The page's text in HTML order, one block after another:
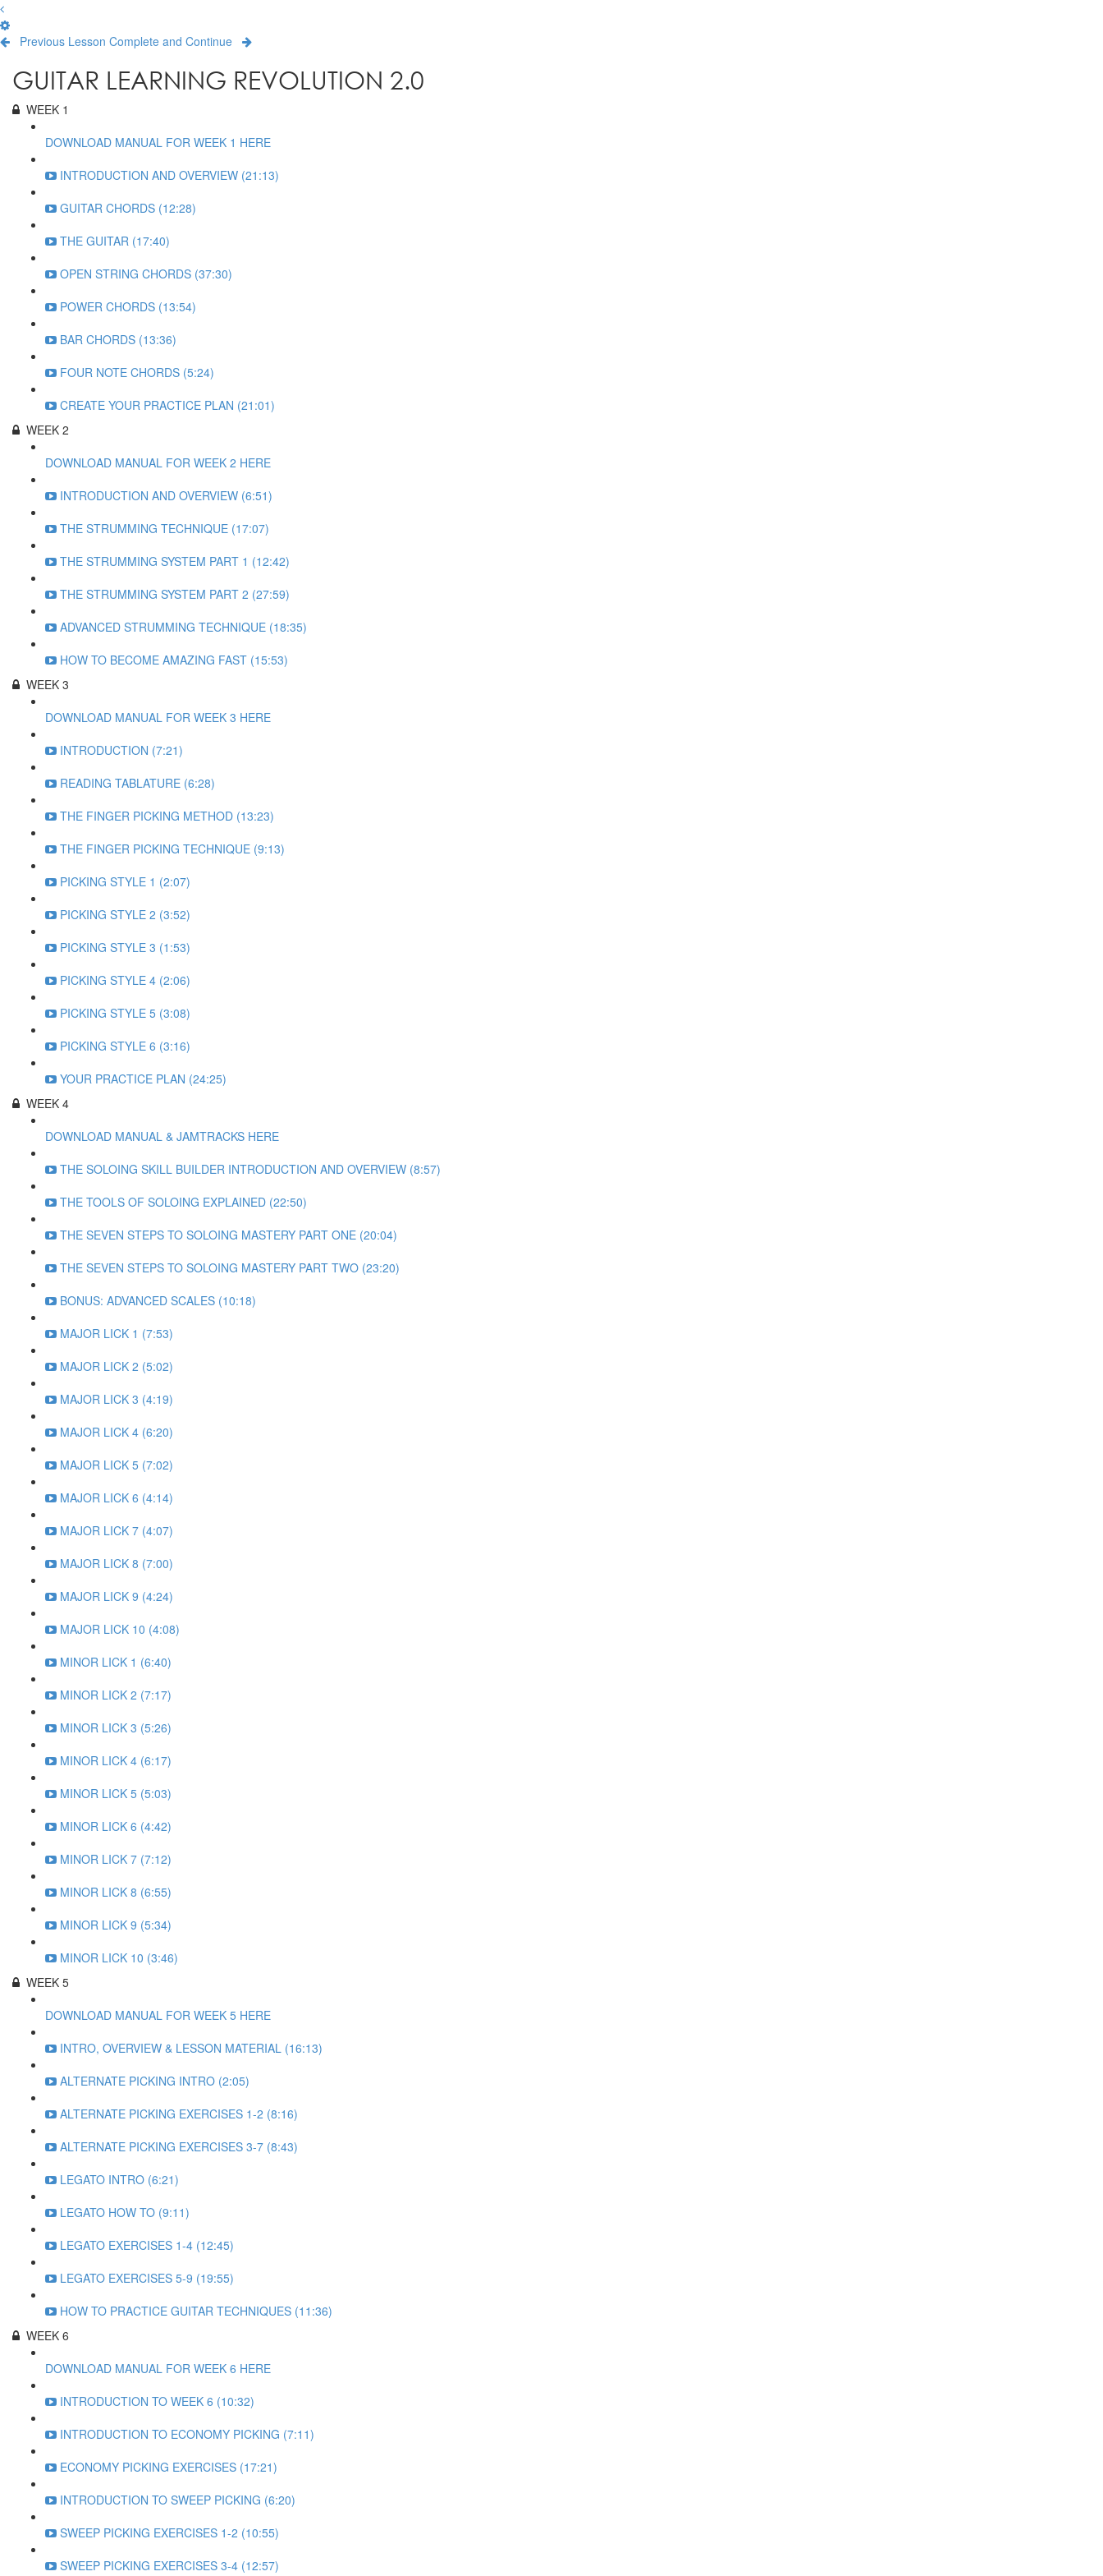
Previous Lesson Complete and Continue
GUITAR LEARNING REVOLUTION 2.0
WEEK 1
DOWNLOAD MANUAL FOR WEEK 1 HERE
INTRODUCTION AND OVERVIEW (21:13)
GUITAR CHORDS (12:28)
THE GUITAR (17:40)
OPEN STRING CHORDS (37:30)
POWER CHORDS (13:54)
BAR CHORDS (13:36)
FOUR NOTE CHORDS (5:24)
CREATE YOUR PRACTICE PLAN (21:01)
WEEK 2
DOWNLOAD MANUAL FOR WEEK 2 HERE
INTRODUCTION AND OVERVIEW (6:51)
THE STRUMMING TECHNIQUE (17:07)
THE STRUMMING SYSTEM PART 1 (12:42)
THE STRUMMING SYSTEM PART 2 (27:59)
ADVANCED STRUMMING TECHNIQUE (18:35)
HOW TO BECOME AMAZING FAST (15:53)
WEEK 3
DOWNLOAD MANUAL FOR WEEK 3 HERE
INTRODUCTION (7:21)
READING TABLATURE (6:28)
THE FINGER PICKING METHOD (13:23)
THE FINGER PICKING TECHNIQUE (9:13)
PICKING STYLE 1 (2:07)
PICKING STYLE 2 (3:52)
PICKING STYLE 3 (1:53)
PICKING STYLE 4 (2:06)
PICKING STYLE 5 (3:08)
PICKING STYLE 6 (3:16)
YOUR PRACTICE PLAN (24:25)
WEEK 4
DOWNLOAD MANUAL & JAMTRACKS HERE
THE SOLOING SKILL BUILDER INTRODUCTION AND OVERVIEW (8:57)
THE TOOLS OF SOLOING EXPLAINED (22:50)
THE SEVEN STEPS TO SOLOING MASTERY PART ONE (20:04)
THE SEVEN STEPS TO SOLOING MASTERY PART TWO (23:20)
BONUS: ADVANCED SCALES (10:18)
MAJOR LICK 1 (7:53)
MAJOR LICK 2 (5:02)
MAJOR LICK 3 (4:19)
MAJOR LICK 4 (6:20)
MAJOR LICK 5 (7:02)
MAJOR LICK 6 (4:14)
MAJOR LICK 7 (4:07)
MAJOR LICK 8 (7:00)
MAJOR LICK 9 (4:24)
MAJOR LICK 10 (4:08)
MINOR LICK 1 (6:40)
MINOR LICK 2 (7:17)
MINOR LICK 3 (5:26)
MINOR LICK 4 (6:17)
MINOR LICK 5 (5:03)
MINOR LICK 6 (4:42)
MINOR LICK 7 (7:12)
MINOR LICK 8 (6:55)
MINOR LICK 9 (5:34)
MINOR LICK 10 (3:46)
WEEK 5
DOWNLOAD MANUAL FOR WEEK 5 HERE
INTRO, OVERVIEW & LESSON MATERIAL (16:13)
ALTERNATE PICKING INTRO (2:05)
ALTERNATE PICKING EXERCISES 1-2 (8:16)
ALTERNATE PICKING EXERCISES 3-7 (8:43)
LEGATO INTRO (6:21)
LEGATO HOW TO (9:11)
LEGATO EXERCISES 1-4 (12:45)
LEGATO EXERCISES 5-9 (19:55)
HOW TO PRACTICE GUITAR TECHNIQUES (11:36)
WEEK 6
DOWNLOAD MANUAL FOR WEEK 6 HERE
INTRODUCTION TO WEEK 6 (10:32)
INTRODUCTION TO ECONOMY PICKING (7:11)
ECONOMY PICKING EXERCISES (17:21)
INTRODUCTION TO SWEEP PICKING (6:20)
SWEEP PICKING EXERCISES 1-2 (10:55)
SWEEP PICKING EXERCISES 3-4 (12:57)